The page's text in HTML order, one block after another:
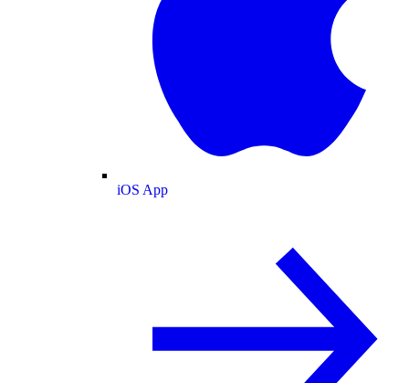
iOS App